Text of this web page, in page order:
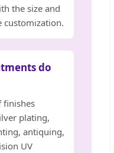
the size and
customization.
do
finishes
plating,
antiquing,
UV